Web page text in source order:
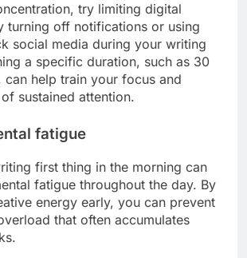
try limiting digital
turning off notifications or using
social media during your writing
a specific duration, such as 30
can help train your focus and
sustained attention.
fatigue
first thing in the morning can
fatigue throughout the day. By
energy early, you can prevent
that often accumulates